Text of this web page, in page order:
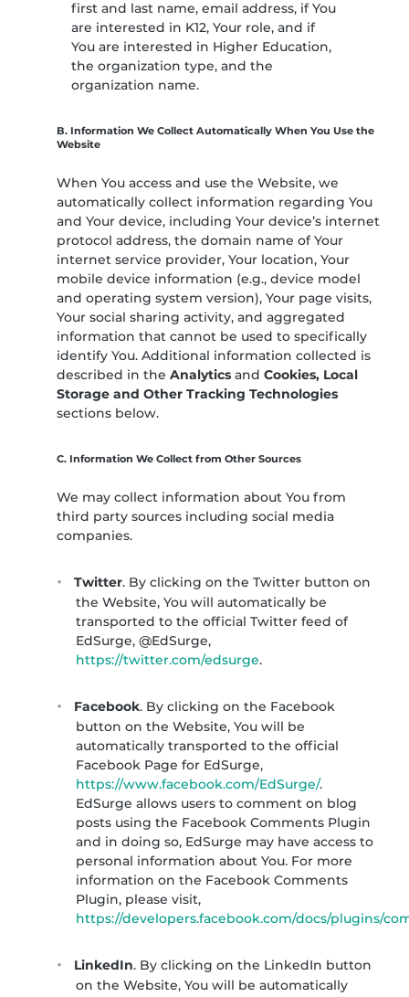
first and last name, email address, if You
are interested in K12, Your role, and if
You are interested in Higher Education,
the organization type, and the
organization name.
B. Information We Collect Automatically When You Use the
Website
When You access and use the Website, we
automatically collect information regarding You
and Your device, including Your device’s internet
protocol address, the domain name of Your
internet service provider, Your location, Your
mobile device information (e.g., device model
and operating system version), Your page visits,
Your social sharing activity, and aggregated
information that cannot be used to specifically
identify You. Additional information collected is
described in theAnalytics andCookies, Local
Storage and Other Tracking Technologies
sections below.
C. Information We Collect from Other Sources
We may collect information about You from
third party sources including social media
companies.
Twitter. By clicking on the Twitter button on
the Website, You will automatically be
transported to the official Twitter feed of
EdSurge, @EdSurge,
https://twitter.com/edsurge.
Facebook. By clicking on the Facebook
button on the Website, You will be
automatically transported to the official
Facebook Page for EdSurge,
https://www.facebook.com/EdSurge/.
EdSurge allows users to comment on blog
posts using the Facebook Comments Plugin
and in doing so, EdSurge may have access to
personal information about You. For more
information on the Facebook Comments
Plugin, please visit,
https://developers.facebook.com/docs/plugins/
LinkedIn. By clicking on the LinkedIn button
on the Website, You will be automatically